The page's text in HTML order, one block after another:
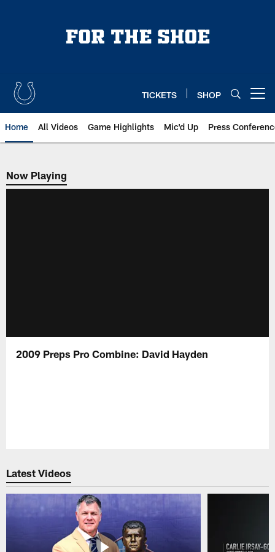
TICKETS SHOP
Home All Videos Game Highlights Mic'd Up Press
Now Playing
Now Playing
2009 Preps Pro Combine: David Hayden
Latest Videos